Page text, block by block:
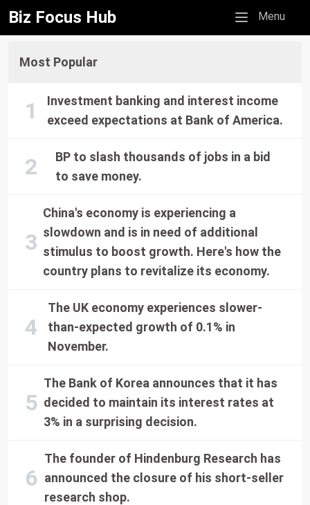
Biz Focus Hub Mobile menu
Menu
Most Popular
Investment banking and interest income
exceed expectations at Bank of America.
BP to slash thousands of jobs in a bid
to save money.
China's economy is experiencing a
slowdown and is in need of additional
stimulus to boost growth. Here's how the
country plans to revitalize its economy.
The UK economy experiences slower-
than-expected growth of 0.1% in
November.
The Bank of Korea announces that it has
decided to maintain its interest rates at
3% in a surprising decision.
The founder of Hindenburg Research has
announced the closure of his short-seller
research shop.